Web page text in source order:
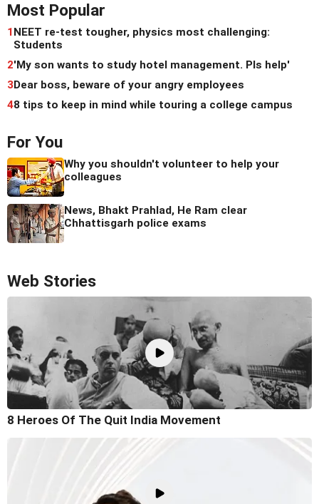
Most Popular
1NEET re-test tougher, physics most challenging:
Students
2'My son wants to study hotel management. Pls help'
3Dear boss, beware of your angry employees
48 tips to keep in mind while touring a college campus
For You
Why you shouldn't volunteer to help your
colleagues
News, Bhakt Prahlad, He Ram clear
Chhattisgarh police exams
Web Stories
8 Heroes Of The Quit India Movement